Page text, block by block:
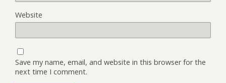
Website
Save my name, email, and website in this browser for the
next time I comment.